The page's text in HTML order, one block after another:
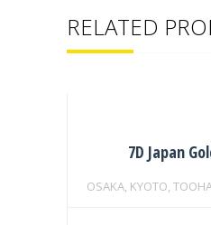
RELATED
7D Japan
OSAKA, KYOTO,